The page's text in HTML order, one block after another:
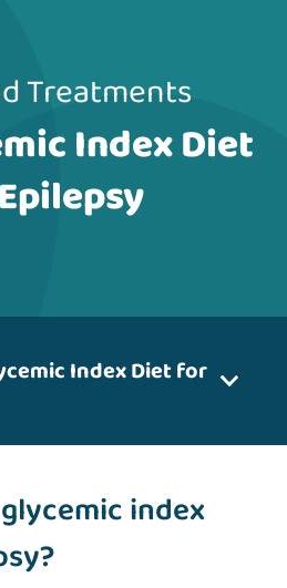
Treatments
Index Diet
Index Diet for
index